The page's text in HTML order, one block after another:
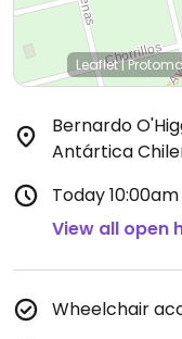
Leaflet|
Bernardo
Antártica
Today
View all open
Wheelchair